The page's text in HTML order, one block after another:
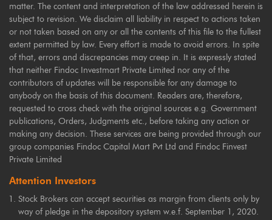
matter. The content and interpretation of the law addressed herein is
subject to revision. We disclaim all liability in respect to actions taken
or not taken based on any or all the contents of this file to the fullest
extent permitted by law. Every effort is made to avoid errors. In spite
of that, errors and discrepancies may creep in. It is expressly stated
that neither Findoc Investmart Private Limited nor any of the
contributors of updates will be responsible for any damage to
anybody on the basis of this document. Readers are, therefore,
requested to cross check with the original sources e.g. Government
publications, Orders, Judgments etc., before taking any action or
making any decision. These services are being provided through our
group companies Findoc Capital Mart Pvt Ltd and Findoc Finvest
Private Limited
Attention Investors
Stock Brokers can accept securities as margin from clients only by
way of pledge in the depository system w.e.f. September 1, 2020.